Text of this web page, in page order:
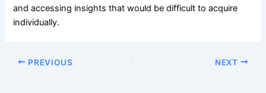
and accessing insights that would be difficult to acquire
individually.
PREVIOUS NEXT